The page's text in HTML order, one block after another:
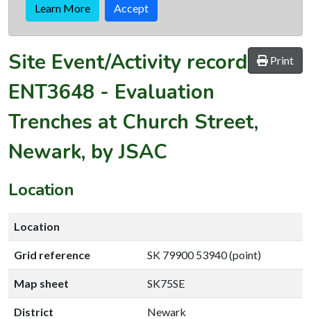
Learn More Accept
Print
Site Event/Activity record
ENT3648 - Evaluation
Trenches at Church Street,
Newark, by JSAC
Location
Location
Grid reference SK 79900 53940 (point)
Map sheet SK75SE
District Newark